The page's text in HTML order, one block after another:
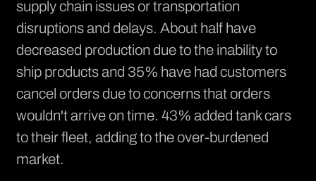
supply chain issues or transportation
disruptions and delays. About half have
decreased production due to the inability to
ship products and 35% have had customers
cancel orders due to concerns that orders
wouldn't arrive on time. 43% added tank cars
to their fleet, adding to the over-burdened
market.